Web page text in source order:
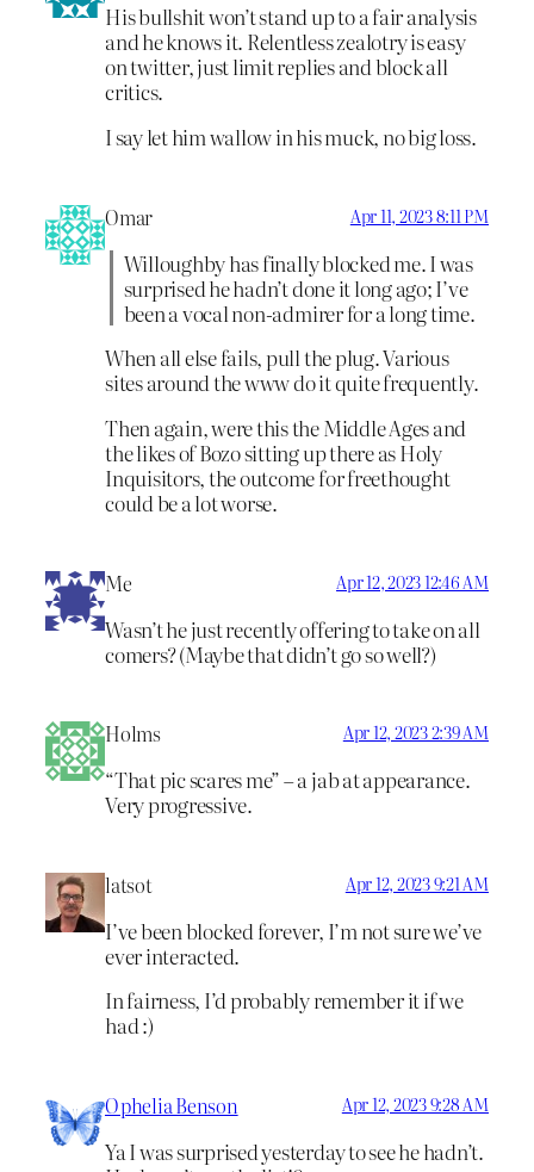
His bullshit won’t stand up to a fair analysis
and he knows it. Relentless zealotry is easy
on twitter, just limit replies and block all
critics.
I say let him wallow in his muck, no big loss.
Omar Apr 11, 2023 8:11 PM
Willoughby has finally blocked me. I was
surprised he hadn’t done it long ago; I’ve
been a vocal non-admirer for a long time.
When all else fails, pull the plug. Various
sites around the www do it quite frequently.
Then again, were this the Middle Ages and
the likes of Bozo sitting up there as Holy
Inquisitors, the outcome for freethought
could be a lot worse.
Me Apr 12, 2023 12:46 AM
Wasn’t he just recently offering to take on all
comers? (Maybe that didn’t go so well?)
Holms Apr 12, 2023 2:39 AM
“That pic scares me” – a jab at appearance.
Very progressive.
latsot Apr 12, 2023 9:21 AM
I’ve been blocked forever, I’m not sure we’ve
ever interacted.
In fairness, I’d probably remember it if we
had :)
Ophelia Benson Apr 12, 2023 9:28 AM
Ya I was surprised yesterday to see he hadn’t.